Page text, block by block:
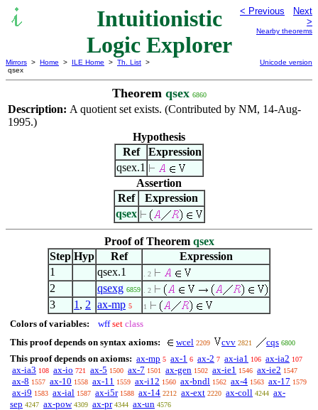
Intuitionistic
Logic Explorer
< Previous
Next
>
Nearby theorems
Mirrors > Home > ILE Home > Th. List >
qsex
Unicode version
Theorem qsex 6860
Description: A quotient set exists. (Contributed by NM, 14-Aug-
1995.)
Hypothesis
Ref
Expression
qsex.1
Assertion
Ref
Expression
qsex
Proof of Theorem qsex
Step Hyp Ref
Expression
1
qsex.1 . 2
2 qsexg 6859 . 2
3 1 , 2 ax-mp 5 1
Colors of variables: wff set class
This proof depends on syntax axioms:
wcel 2209 cvv 2821 cqs 6800
This proof depends on axioms: ax-mp 5 ax-1 6 ax-2 7 ax-ia1 106 ax-ia2 107
ax-ia3 108 ax-io 721 ax-5 1500 ax-7 1501 ax-gen 1502 ax-ie1 1546 ax-ie2 1547
ax-8 1557 ax-10 1558 ax-11 1559 ax-i12 1560 ax-bndl 1562 ax-4 1563 ax-17 1579
ax-i9 1583 ax-ial 1587 ax-i5r 1588 ax-14 2212 ax-ext 2220 ax-coll 4244 ax-
sep 4247 ax-pow 4309 ax-pr 4344 ax-un 4576